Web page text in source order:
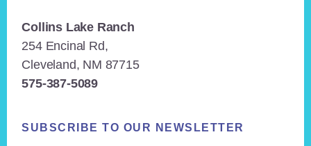
Collins Lake Ranch
254 Encinal Rd,
Cleveland, NM 87715
575-387-5089
SUBSCRIBE TO OUR NEWSLETTER